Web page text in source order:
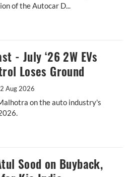
of the Autocar D...
- Decoding Honda 2-Wheelers'
- July ‘26 2W EVs
Loses Ground
Aug 2026
on the auto industry's
July ‘26 2W EVs Cross 2 Lakh Units,
Sood on Buyback,